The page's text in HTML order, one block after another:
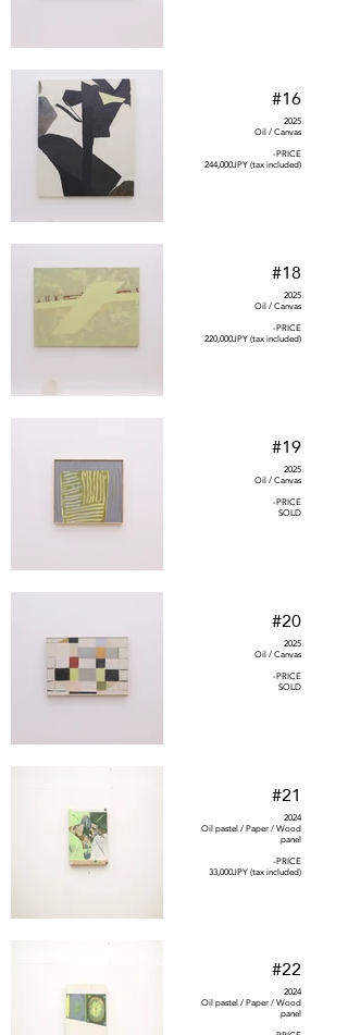
#16
2025
Oil / Canvas
-PRICE
244,000JPY (tax included)
#18
2025
Oil / Canvas
-PRICE
220,000JPY (tax included)
#19
2025
Oil / Canvas
-PRICE
SOLD
#20
2025
Oil / Canvas
-PRICE
SOLD
#21
2024
Oil pastel / Paper / Wood
panel
-PRICE
33,000JPY (tax included)
#22
2024
Oil pastel / Paper / Wood
panel